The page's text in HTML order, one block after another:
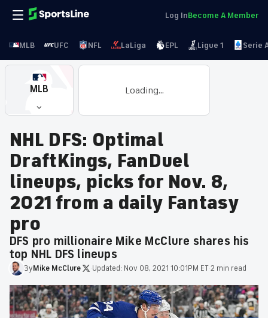
Log InBecome A Member
MLB UFC NFL LaLiga EPL Ligue 1 Serie
MLB Loading...
NHL DFS: Optimal
DraftKings, FanDuel
lineups, picks for Nov. 8,
2021 from a daily Fantasy
pro
DFS pro millionaire Mike McClure shares his
top NHL DFS lineups
ByMike McClure Updated: Nov 08, 2021 10:01PM ET2 min read